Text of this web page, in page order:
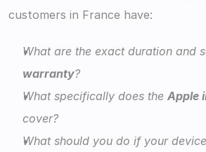
customers in France have:
What are the exact duration and
warranty?
What specifically does the Apple
cover?
What should you do if your